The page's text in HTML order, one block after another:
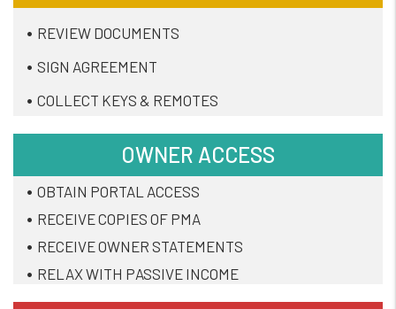
REVIEW DOCUMENTS
SIGN AGREEMENT
COLLECT KEYS & REMOTES
OWNER ACCESS
OBTAIN PORTAL ACCESS
RECEIVE COPIES OF PMA
RECEIVE OWNER STATEMENTS
RELAX WITH PASSIVE INCOME